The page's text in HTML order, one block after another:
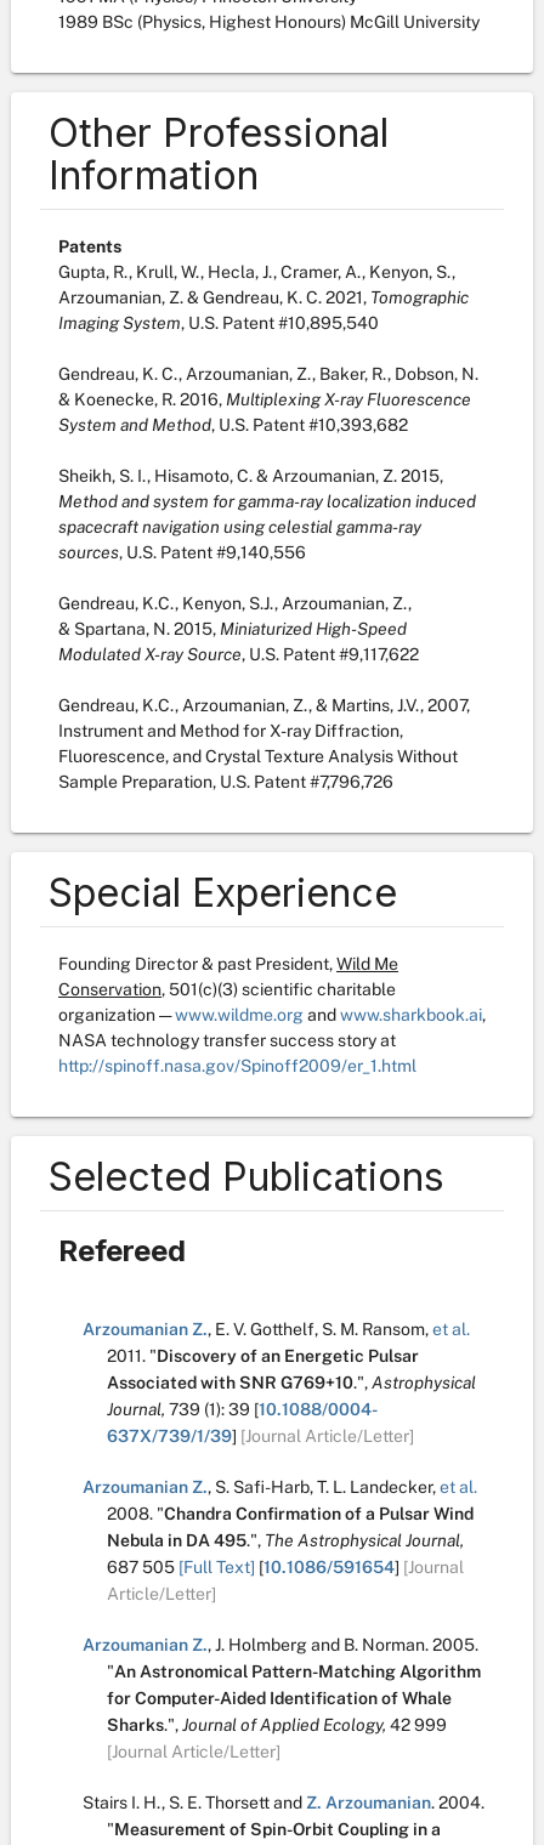
1989 BSc (Physics, Highest Honours) McGill University
Other Professional
Information
Patents
Gupta, R., Krull, W., Hecla, J., Cramer, A., Kenyon, S.,
Arzoumanian, Z. & Gendreau, K. C. 2021, Tomographic
Imaging System, U.S. Patent #10,895,540
Gendreau, K. C., Arzoumanian, Z., Baker, R., Dobson, N.
& Koenecke, R. 2016, Multiplexing X-ray Fluorescence
System and Method, U.S. Patent #10,393,682
Sheikh, S. I., Hisamoto, C. & Arzoumanian, Z. 2015,
Method and system for gamma-ray localization induced
spacecraft navigation using celestial gamma-ray
sources, U.S. Patent #9,140,556
Gendreau, K.C., Kenyon, S.J., Arzoumanian, Z.,
& Spartana, N. 2015, Miniaturized High-Speed
Modulated X-ray Source, U.S. Patent #9,117,622
Gendreau, K.C., Arzoumanian, Z., & Martins, J.V., 2007,
Instrument and Method for X-ray Diffraction,
Fluorescence, and Crystal Texture Analysis Without
Sample Preparation, U.S. Patent #7,796,726
Special Experience
Founding Director & past President,Wild Me
Conservation, 501(c)(3) scientific charitable
organization —www.wildme.org andwww.sharkbook.ai,
NASA technology transfer success story at
http://spinoff.nasa.gov/Spinoff2009/er_1.html
Selected Publications
Refereed
Arzoumanian Z., E. V. Gotthelf, S. M. Ransom,et al.
2011. "Discovery of an Energetic Pulsar
Associated with SNR G769+10.",Astrophysical
Journal, 739 (1):39 [10.1088/0004-
637X/739/1/39] [Journal Article/Letter]
Arzoumanian Z., S. Safi-Harb,T. L. Landecker,et al.
2008. "Chandra Confirmation of a Pulsar Wind
Nebula in DA 495.", The Astrophysical Journal,
687505 [Full Text] [10.1086/591654] [Journal
Article/Letter]
Arzoumanian Z.,J. Holmbergand B. Norman.2005.
"An Astronomical Pattern-Matching Algorithm
for Computer-Aided Identification of Whale
Sharks.",Journal of Applied Ecology, 42999
[Journal Article/Letter]
Stairs I. H., S. E. Thorsettand Z. Arzoumanian.2004.
"Measurement of Spin-Orbit Coupling in a